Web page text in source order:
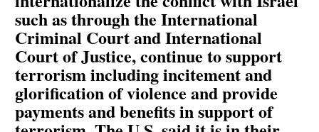
such as through the International
Criminal Court and International
Court of Justice, continue to support
terrorism including incitement and
glorification of violence and provide
payments and benefits in support of